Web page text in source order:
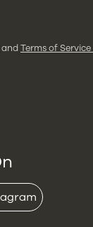
andTerms of Service